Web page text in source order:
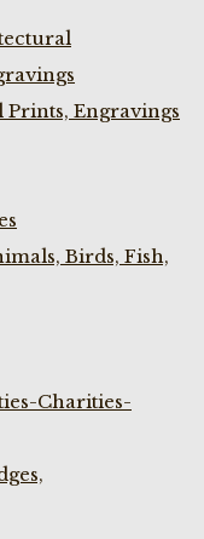
Engravings
Birds, Fish,
Charities-